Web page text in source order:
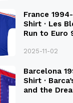
France
Shirt · Les
Run to Euro
2025-11-02
Barcelona
Shirt ·
and the